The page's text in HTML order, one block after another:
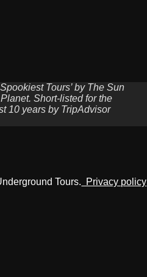
Tours’ by The Sun
Short-listed for the
10 years by TripAdvisor
Privacy policy
Tours.